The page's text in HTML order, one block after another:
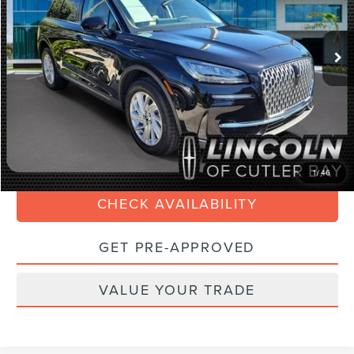
1/46
Available 9,106 mi Ext. Int.
Less
Retail Price:
$37,990
Savings $6,000
Doc Fee: +$899
Internet Price $33,088
Electronic Filing Fee:
CLICK TO CALL
CHECK AVAILABILITY
GET PRE-APPROVED
VALUE YOUR TRADE